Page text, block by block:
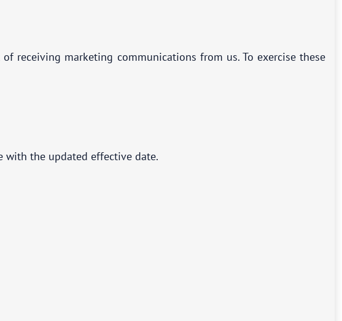
receiving marketing communications from us. To exercise these
with the updated effective date.